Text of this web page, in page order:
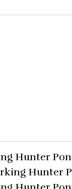
Hunter
Hunter